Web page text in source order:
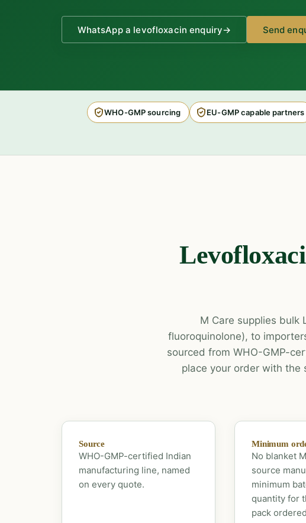
WhatsApp a levofloxacin enquiry→ Send
WHO-GMP sourcing EU-GMP capable partners
M Care supplies bulk
fluoroquinolone), to
sourced from WHO-GMP-
place your order with the
Source
WHO-GMP-certified Indian
manufacturing line, named
on every quote.
Minimum
No blanket
source
minimum
quantity for
pack